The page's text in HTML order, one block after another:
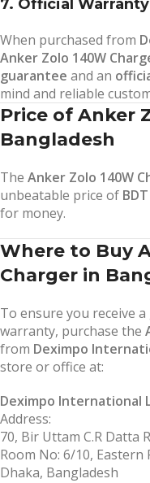
7. Official
When purchased from
Anker Zolo 140W
guarantee and an
mind and reliable
Price of Anker
Bangladesh
The Anker Zolo 140W
unbeatable price of
for money.
Where to Buy
Charger in
To ensure you receive
warranty, purchase the
from Deximpo
store or office at:
Deximpo International
Address:
70, Bir Uttam C.R Datta
Room No: 6/10, Eastern
Dhaka, Bangladesh